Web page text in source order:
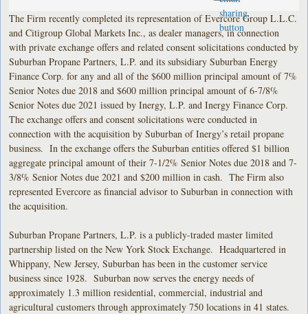
The Firm recently completed its representation of Evercore Group L.L.C.
and Citigroup Global Markets Inc., as dealer managers, in connection
with private exchange offers and related consent solicitations conducted by
Suburban Propane Partners, L.P. and its subsidiary Suburban Energy
Finance Corp. for any and all of the $600 million principal amount of 7%
Senior Notes due 2018 and $600 million principal amount of 6-7/8%
Senior Notes due 2021 issued by Inergy, L.P. and Inergy Finance Corp.
The exchange offers and consent solicitations were conducted in
connection with the acquisition by Suburban of Inergy’s retail propane
business. In the exchange offers the Suburban entities offered $1 billion
aggregate principal amount of their 7-1/2% Senior Notes due 2018 and 7-
3/8% Senior Notes due 2021 and $200 million in cash. The Firm also
represented Evercore as financial advisor to Suburban in connection with
the acquisition.
Suburban Propane Partners, L.P. is a publicly-traded master limited
partnership listed on the New York Stock Exchange. Headquartered in
Whippany, New Jersey, Suburban has been in the customer service
business since 1928. Suburban now serves the energy needs of
approximately 1.3 million residential, commercial, industrial and
agricultural customers through approximately 750 locations in 41 states.